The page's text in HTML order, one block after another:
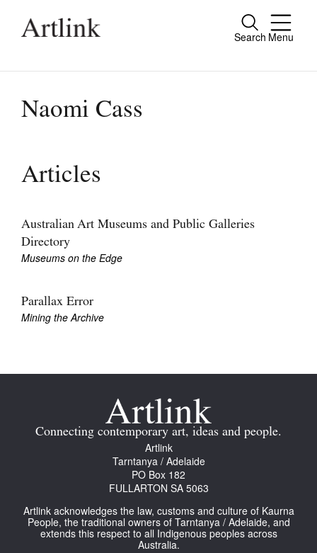
Search Menu
Close
people.
Current Issue
Archive
Tributes
Shop / Subscribe
Contact
Naomi Cass
Articles
Australian Art Museums and Public Galleries
Directory
Museums on the Edge
Parallax Error
Mining the Archive
Connecting contemporary art, ideas and people.
Artlink
Tarntanya / Adelaide
PO Box 182
FULLARTON SA 5063
Artlink acknowledges the law, customs and culture of Kaurna
People, the traditional owners of Tarntanya / Adelaide, and
extends this respect to all Indigenous peoples across
Australia.